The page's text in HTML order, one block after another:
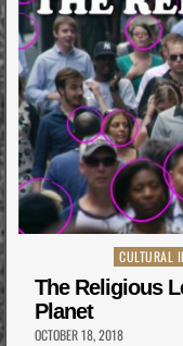
Posted
in
CULTURAL
The Religious
Planet
OCTOBER 18, 2018